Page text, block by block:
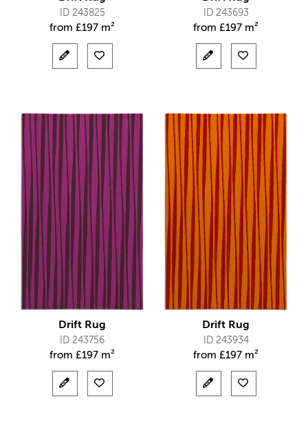
ID 243825
from £197 m²
ID 243693
from £197 m²
Drift Rug
ID 243756
from £197 m²
Drift Rug
ID 243934
from £197 m²